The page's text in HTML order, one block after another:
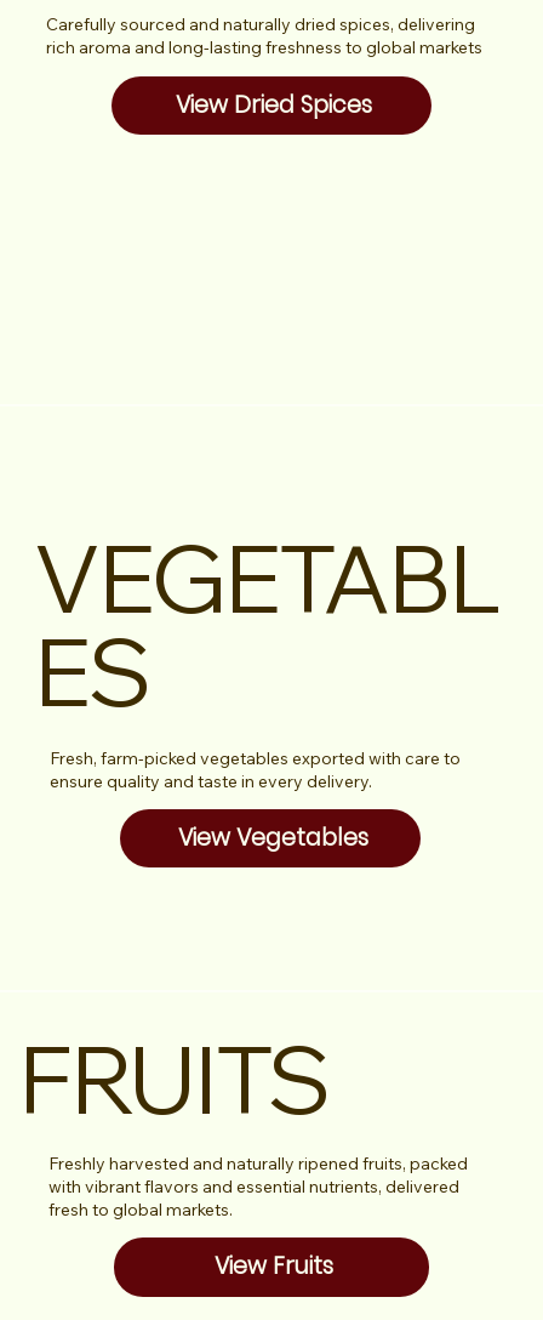
Carefully sourced and naturally dried spices, delivering
rich aroma and long-lasting freshness to global markets
View Dried Spices
VEGETABL
ES
Fresh, farm-picked vegetables exported with care to
ensure quality and taste in every delivery.
View Vegetables
FRUITS
Freshly harvested and naturally ripened fruits, packed
with vibrant flavors and essential nutrients, delivered
fresh to global markets.
View Fruits